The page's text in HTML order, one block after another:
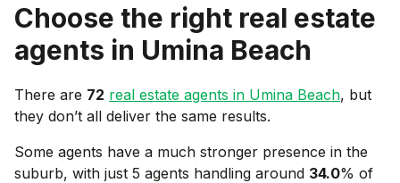
Choose the right real estate
agents in Umina Beach
There are 72 real estate agents in Umina Beach, but
they don’t all deliver the same results.
Some agents have a much stronger presence in the
suburb, with just 5 agents handling around 34.0% of